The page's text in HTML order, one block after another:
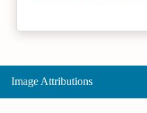
Image Attributions